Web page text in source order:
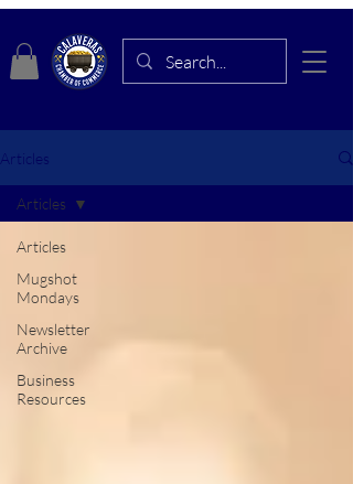
Articles
Articles
Mugshot
Mondays
Newsletter
Archive
Business
Resources
Articles